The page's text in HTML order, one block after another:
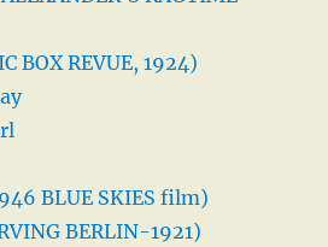
BOX REVUE, 1924)
BLUE SKIES film)
BERLIN-1921)